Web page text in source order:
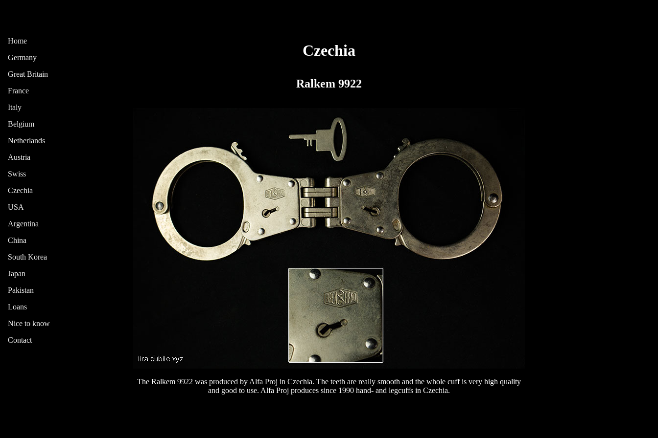
Home
Germany
Great Britain
France
Italy
Belgium
Netherlands
Austria
Swiss
Czechia
USA
Argentina
China
South Korea
Japan
Pakistan
Loans
Nice to know
Contact
Czechia
Ralkem 9922
The Ralkem 9922 was produced by Alfa Proj in Czechia. The teeth are really smooth and the whole cuff is very high quality
and good to use. Alfa Proj produces since 1990 hand- and legcuffs in Czechia.